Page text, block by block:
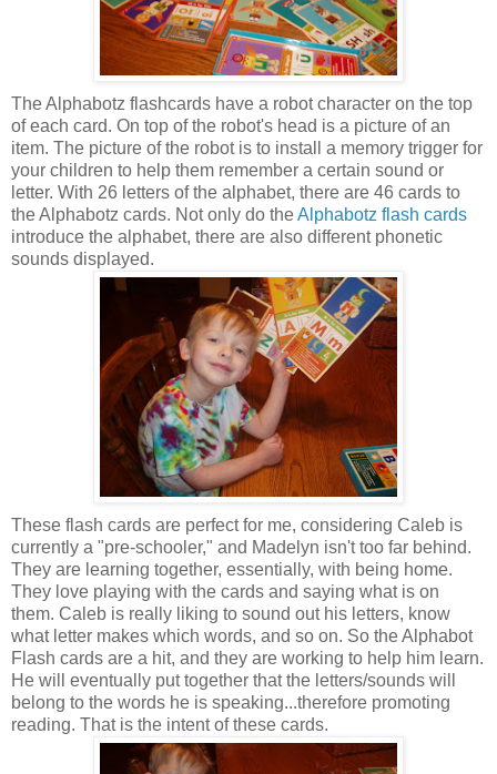
The Alphabotz flashcards have a robot character on the top
of each card. On top of the robot's head is a picture of an
item. The picture of the robot is to install a memory trigger for
your children to help them remember a certain sound or
letter. With 26 letters of the alphabet, there are 46 cards to
the Alphabotz cards. Not only do theAlphabotz flash cards
introduce the alphabet, there are also different phonetic
sounds displayed.
These flash cards are perfect for me, considering Caleb is
currently a "pre-schooler," and Madelyn isn't too far behind.
They are learning together, essentially, with being home.
They love playing with the cards and saying what is on
them. Caleb is really liking to sound out his letters, know
what letter makes which words, and so on. So the Alphabot
Flash cards are a hit, and they are working to help him learn.
He will eventually put together that the letters/sounds will
belong to the words he is speaking...therefore promoting
reading. That is the intent of these cards.